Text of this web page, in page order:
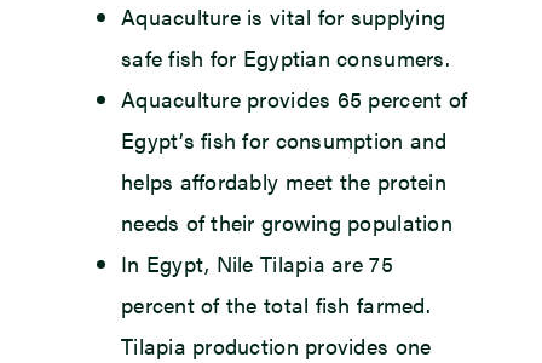
Aquaculture is vital for supplying
safe fish for Egyptian consumers.
Aquaculture provides 65 percent of
Egypt’s fish for consumption and
helps affordably meet the protein
needs of their growing population
In Egypt, Nile Tilapia are 75
percent of the total fish farmed.
Tilapia production provides one